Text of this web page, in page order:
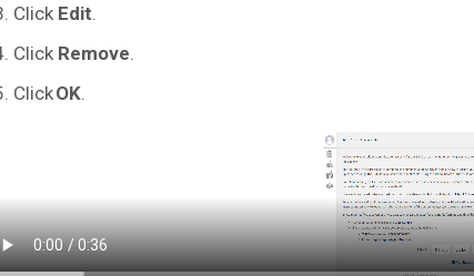
Click Edit.
Click Remove.
ClickOK.